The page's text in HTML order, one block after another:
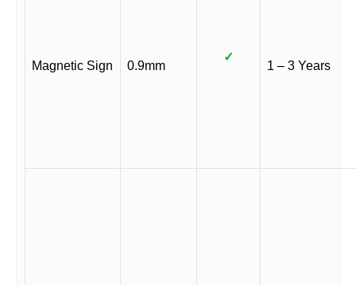
Magnetic Sign 0.9mm
✓
1 – 3 Years